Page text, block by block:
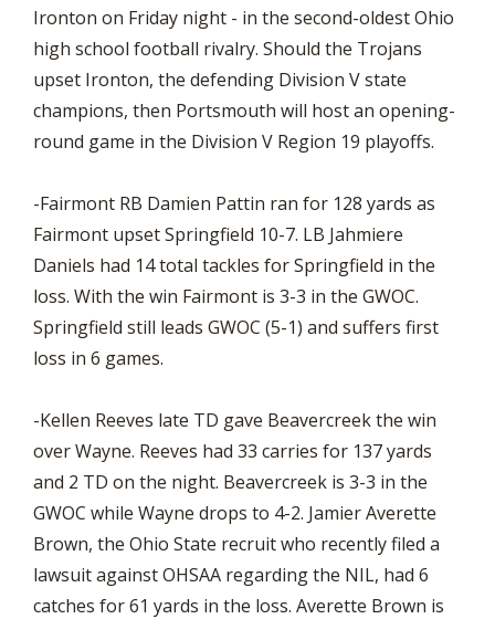
Ironton on Friday night - in the second-oldest Ohio
high school football rivalry. Should the Trojans
upset Ironton, the defending Division V state
champions, then Portsmouth will host an opening-
round game in the Division V Region 19 playoffs.
-Fairmont RB Damien Pattin ran for 128 yards as
Fairmont upset Springfield 10-7. LB Jahmiere
Daniels had 14 total tackles for Springfield in the
loss. With the win Fairmont is 3-3 in the GWOC.
Springfield still leads GWOC (5-1) and suffers first
loss in 6 games.
-Kellen Reeves late TD gave Beavercreek the win
over Wayne. Reeves had 33 carries for 137 yards
and 2 TD on the night. Beavercreek is 3-3 in the
GWOC while Wayne drops to 4-2. Jamier Averette
Brown, the Ohio State recruit who recently filed a
lawsuit against OHSAA regarding the NIL, had 6
catches for 61 yards in the loss. Averette Brown is